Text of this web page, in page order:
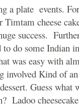
a plate events.
Timtam cheese
success.
to do some Indian
was easy with
involved Kind of
Guess what
Ladoo